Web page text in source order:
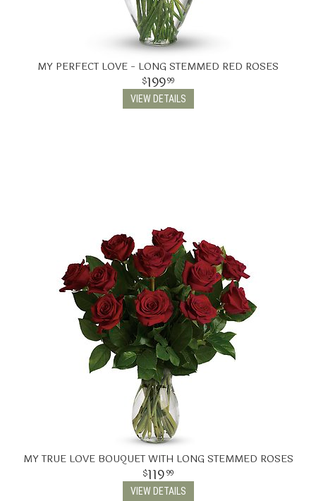
MY PERFECT LOVE - LONG STEMMED RED ROSES
19999
VIEW DETAILS
MY TRUE LOVE BOUQUET WITH LONG STEMMED ROSES
11999
VIEW DETAILS